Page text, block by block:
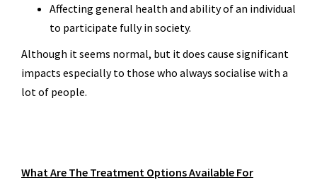
Affecting general health and ability of an individual
to participate fully in society.
Although it seems normal, but it does cause significant
impacts especially to those who always socialise with a
lot of people.
What Are The Treatment Options Available For